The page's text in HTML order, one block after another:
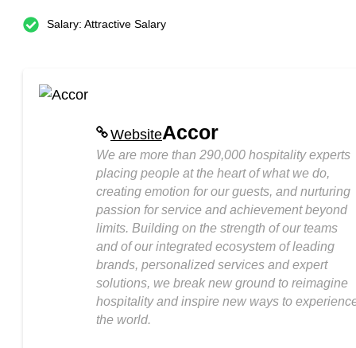
Salary: Attractive Salary
WebsiteAccor
We are more than 290,000 hospitality experts
placing people at the heart of what we do,
creating emotion for our guests, and nurturing
passion for service and achievement beyond
limits. Building on the strength of our teams
and of our integrated ecosystem of leading
brands, personalized services and expert
solutions, we break new ground to reimagine
hospitality and inspire new ways to
the world.